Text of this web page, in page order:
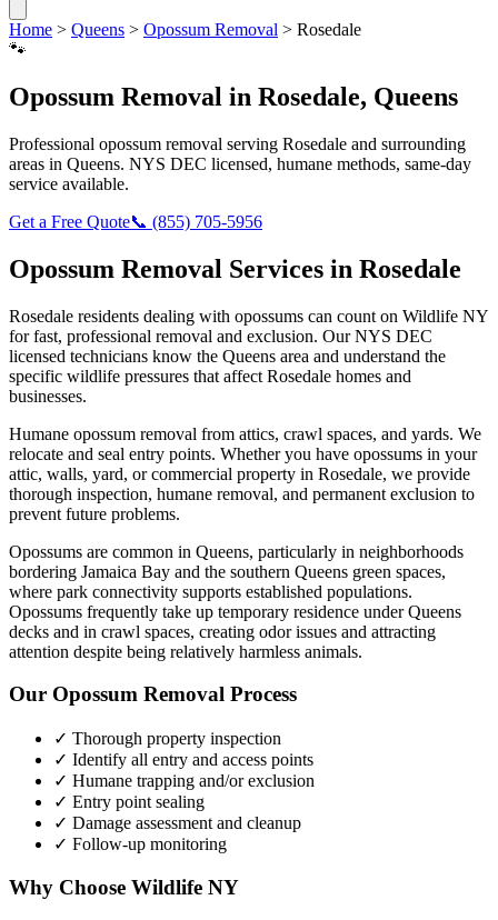
Home > Queens > Opossum Removal > Rosedale
🐾
Opossum Removal in Rosedale, Queens
Professional opossum removal serving Rosedale and surrounding
areas in Queens. NYS DEC licensed, humane methods, same-day
service available.
Get a Free Quote📞 (855) 705-5956
Opossum Removal Services in Rosedale
Rosedale residents dealing with opossums can count on Wildlife NY
for fast, professional removal and exclusion. Our NYS DEC
licensed technicians know the Queens area and understand the
specific wildlife pressures that affect Rosedale homes and
businesses.
Humane opossum removal from attics, crawl spaces, and yards. We
relocate and seal entry points. Whether you have opossums in your
attic, walls, yard, or commercial property in Rosedale, we provide
thorough inspection, humane removal, and permanent exclusion to
prevent future problems.
Opossums are common in Queens, particularly in neighborhoods
bordering Jamaica Bay and the southern Queens green spaces,
where park connectivity supports established populations.
Opossums frequently take up temporary residence under Queens
decks and in crawl spaces, creating odor issues and attracting
attention despite being relatively harmless animals.
Our Opossum Removal Process
✓ Thorough property inspection
✓ Identify all entry and access points
✓ Humane trapping and/or exclusion
✓ Entry point sealing
✓ Damage assessment and cleanup
✓ Follow-up monitoring
Why Choose Wildlife NY